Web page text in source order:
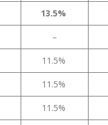
13.5%
–
11.5%
11.5%
11.5%